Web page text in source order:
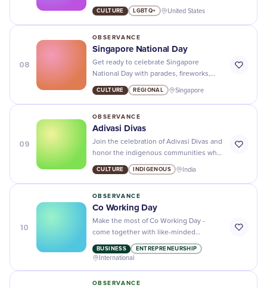
much you appreciate their love and
support!
CULTURE LGBTQ+ United States
08
OBSERVANCE
Singapore National Day
Get ready to celebrate Singapore
National Day with parades, fireworks,
and cultural performances - it's a day you
don't want to miss! 🇸🇬
CULTURE REGIONAL Singapore
09
OBSERVANCE
Adivasi Divas
Join the celebration of Adivasi Divas and
honor the indigenous communities who
contribute to our diverse culture and
heritage.
CULTURE INDIGENOUS India
10
OBSERVANCE
Co Working Day
Make the most of Co Working Day -
come together with like-minded
professionals and collaborate to make
great things happen!
BUSINESS ENTREPRENEURSHIP
International
OBSERVANCE